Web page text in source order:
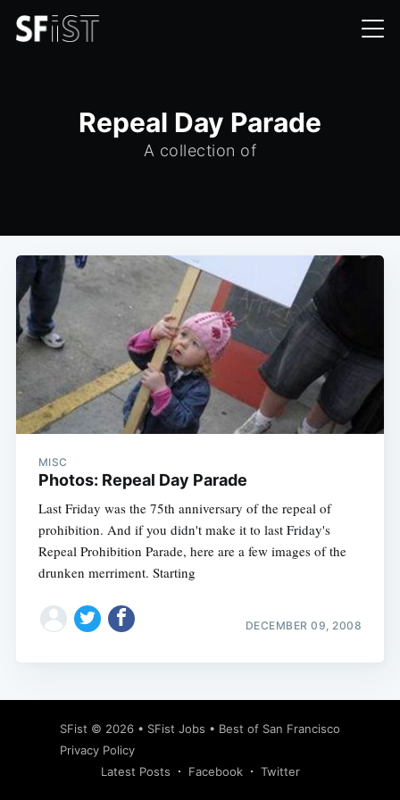
Repeal Day Parade
A collection of
MISC
Photos: Repeal Day Parade
Last Friday was the 75th anniversary of the repeal of
prohibition. And if you didn't make it to last Friday's
Repeal Prohibition Parade, here are a few images of the
drunken merriment. Starting
DECEMBER 09, 2008
SFist © 2026 • SFist Jobs • Best of San Francisco
Privacy Policy
Latest Posts
Facebook Twitter